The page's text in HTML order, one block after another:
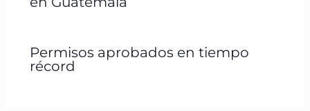
Permisos aprobados en tiempo
récord